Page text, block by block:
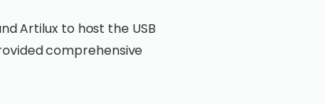
Artilux to host the USB
comprehensive